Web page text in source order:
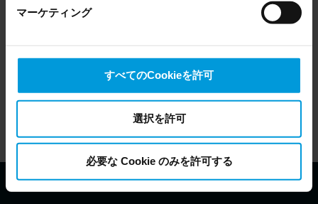
the US, as they may possibly be required to give data
transfers your personal data to the US either based on
your consent, and for Microsoft also based on
Milestone’s legitimate interest. Please click ‘Show details’
for more information.
マーケティング
すべてのCookieを許可
選択を許可
必要な Cookie のみを許可する